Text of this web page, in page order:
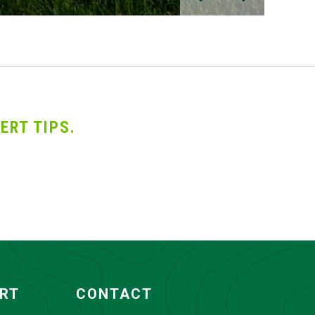
TIPS.
CONTACT